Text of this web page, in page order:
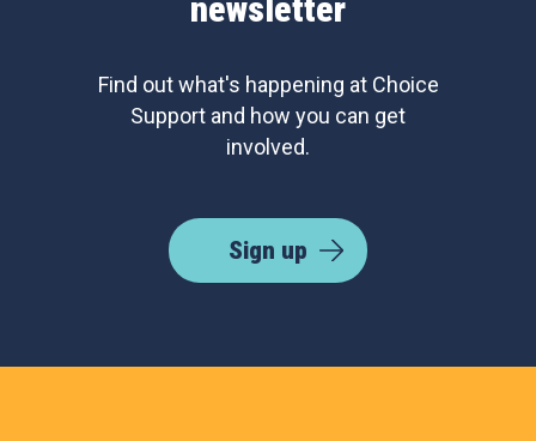
newsletter
Find out what's happening at Choice
Support and how you can get
involved.
Sign up